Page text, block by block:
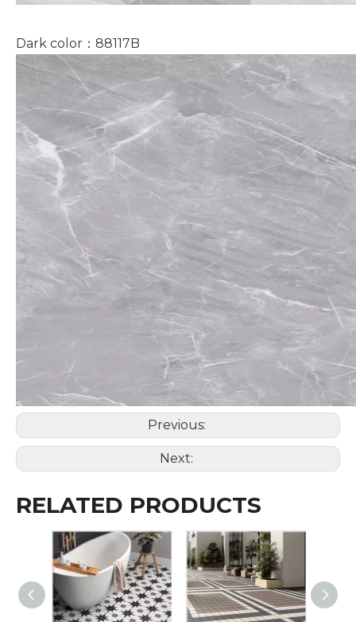
Dark color：88117B
Previous:
Next:
RELATED PRODUCTS